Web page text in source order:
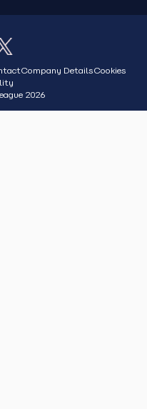
Company DetailsCookies
2026